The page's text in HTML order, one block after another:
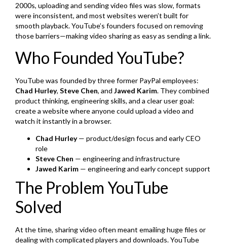
2000s, uploading and sending video files was slow, formats
were inconsistent, and most websites weren’t built for
smooth playback. YouTube’s founders focused on removing
those barriers—making video sharing as easy as sending a link.
Who Founded YouTube?
YouTube was founded by three former PayPal employees:
Chad Hurley, Steve Chen, and Jawed Karim. They combined
product thinking, engineering skills, and a clear user goal:
create a website where anyone could upload a video and
watch it instantly in a browser.
Chad Hurley— product/design focus and early CEO
role
Steve Chen — engineering and infrastructure
Jawed Karim — engineering and early concept support
The Problem YouTube
Solved
At the time, sharing video often meant emailing huge files or
dealing with complicated players and downloads. YouTube